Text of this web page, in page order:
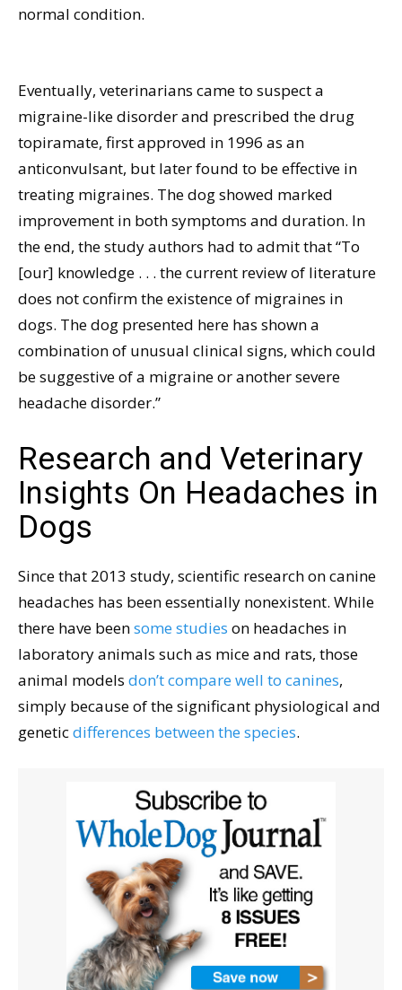
normal condition.
Eventually, veterinarians came to suspect a
migraine-like disorder and prescribed the drug
topiramate, first approved in 1996 as an
anticonvulsant, but later found to be effective in
treating migraines. The dog showed marked
improvement in both symptoms and duration. In
the end, the study authors had to admit that “To
[our] knowledge . . . the current review of literature
does not confirm the existence of migraines in
dogs. The dog presented here has shown a
combination of unusual clinical signs, which could
be suggestive of a migraine or another severe
headache disorder.”
Research and Veterinary
Insights On Headaches in
Dogs
Since that 2013 study, scientific research on canine
headaches has been essentially nonexistent. While
there have beensome studies on headaches in
laboratory animals such as mice and rats, those
animal models don’t compare well to canines,
simply because of the significant physiological and
geneticdifferences between the species.